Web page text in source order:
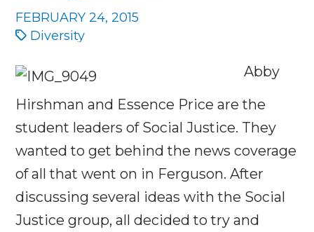
FEBRUARY 24, 2015
Diversity
Abby
Hirshman and Essence Price are the
student leaders of Social Justice. They
wanted to get behind the news coverage
of all that went on in Ferguson. After
discussing several ideas with the Social
Justice group, all decided to try and